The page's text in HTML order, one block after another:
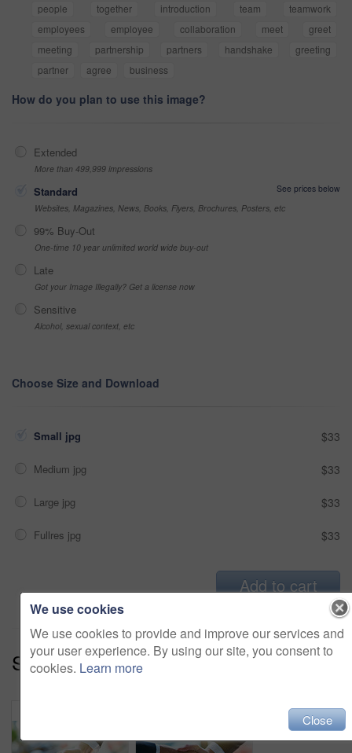
people together introduction team
teamwork
employees
employee collaboration meet
greet
meeting
partnership partners handshake
greeting
partner
agree business
How do you plan to use this image?
Extended
More than 499,999 impressions
Standard
See prices below
Websites, Magazines, News, Books, Flyers, Brochures, Posters, etc
99% Buy-Out
One-time 10 year unlimited world wide buy-out
Late
Got your Image Illegally? Get a license now
Sensitive
Alcohol, sexual context, etc
Choose Size and Download
Small jpg $33
Medium jpg $33
Large jpg $33
Fullres jpg $33
Add to cart
Series:Synergy In Business (15)
We use cookies
We use cookies to provide and improve our services and
your user experience. By using our site, you consent to
cookies. Learn more
Close